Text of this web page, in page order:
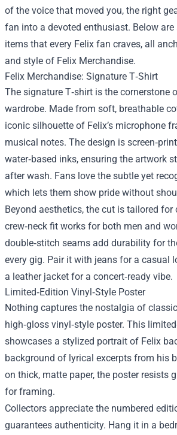
of the voice that moved you, the right
fan into a devoted enthusiast. Below are
items that every Felix fan craves, all
and style of Felix Merchandise.
Felix Merchandise: Signature T‑Shirt
The signature T‑shirt is the cornerstone
wardrobe. Made from soft, breathable
iconic silhouette of Felix’s microphone
musical notes. The design is
water‑based inks, ensuring the artwork
after wash. Fans love the subtle yet
which lets them show pride without
Beyond aesthetics, the cut is tailored for
crew‑neck fit works for both men and
double‑stitch seams add durability for
every gig. Pair it with jeans for a casual
a leather jacket for a concert‑ready vibe.
Limited‑Edition Vinyl‑Style Poster
Nothing captures the nostalgia of
high‑gloss vinyl‑style poster. This
showcases a stylized portrait of Felix
background of lyrical excerpts from his
on thick, matte paper, the poster resists
for framing.
Collectors appreciate the numbered
guarantees authenticity. Hang it in a